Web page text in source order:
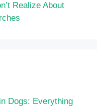
Realize About
Dogs: Everything